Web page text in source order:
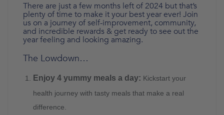
There are just a few months left of 2024 but that’s
plenty of time to make it your best year ever! Join
us on a journey of self-improvement, community,
and incredible rewards & get ready to see out the
year feeling and looking amazing.
The Lowdown…
Enjoy 4 yummy meals a day: Kickstart your
health journey with tasty meals that make a real
difference.